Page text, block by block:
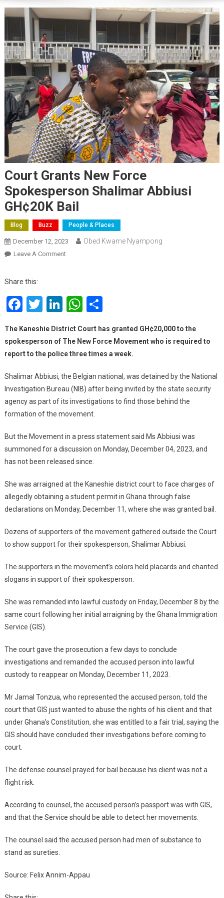
Court Grants New Force
Spokesperson Shalimar Abbiusi
GH¢20K Bail
Blog Buzz People & Places
December 12, 2023 Obed Kwame Nyampong
Leave A CommentOn
Force
Spokesperson
GH¢20K
Bail
Share this:
Facebook
Twitter
LinkedInWhatsApp
The Kaneshie District Court has granted GH¢20,000 to the
spokesperson of The New Force Movement who is required to
report to the police three times a week.
Shalimar Abbiusi, the Belgian national, was detained by the National
Investigation Bureau (NIB) after being invited by the state security
agency as part of its investigations to find those behind the
formation of the movement.
But the Movement in a press statement said Ms Abbiusi was
summoned for a discussion on Monday, December 04, 2023, and
has not been released since.
She was arraigned at the Kaneshie district court to face charges of
allegedly obtaining a student permit in Ghana through false
declarations on Monday, December 11, where she was granted bail.
Dozens of supporters of the movement gathered outside the Court
to show support for their spokesperson, Shalimar Abbiusi.
The supporters in the movement’s colors held placards and chanted
slogans in support of their spokesperson.
She was remanded into lawful custody on Friday, December 8 by the
same court following her initial arraigning by the Ghana Immigration
Service (GIS).
The court gave the prosecution a few days to conclude
investigations and remanded the accused person into lawful
custody to reappear on Monday, December 11, 2023.
Mr Jamal Tonzua, who represented the accused person, told the
court that GIS just wanted to abuse the rights of his client and that
under Ghana’s Constitution, she was entitled to a fair trial, saying the
GIS should have concluded their investigations before coming to
court.
The defense counsel prayed for bail because his client was not a
flight risk.
According to counsel, the accused person’s passport was with GIS,
and that the Service should be able to detect her movements.
The counsel said the accused person had men of substance to
stand as sureties.
Source: Felix Annim-Appau